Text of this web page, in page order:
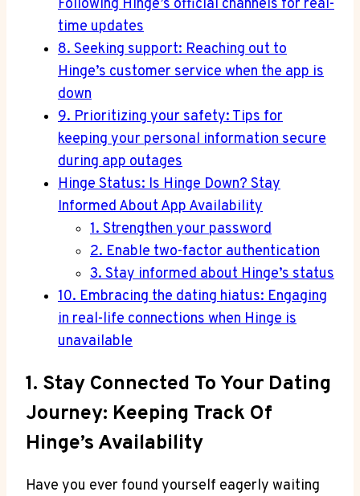
Following Hinge’s official channels for real-
time updates
8. Seeking support: Reaching out to
Hinge’s customer service when the app is
down
9. Prioritizing your safety: Tips for
keeping your personal information secure
during app outages
Hinge Status: Is Hinge Down? Stay
Informed About App Availability
1. Strengthen your password
2. Enable two-factor authentication
3. Stay informed about Hinge’s status
10. Embracing the dating hiatus: Engaging
in real-life connections when Hinge is
unavailable
1. Stay Connected To Your Dating
Journey: Keeping Track Of
Hinge’s Availability
Have you ever found yourself eagerly waiting